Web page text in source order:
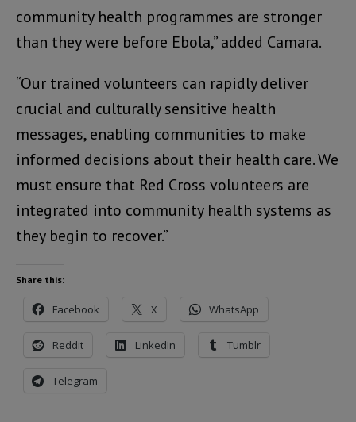
community health programmes are stronger
than they were before Ebola,” added Camara.
“Our trained volunteers can rapidly deliver
crucial and culturally sensitive health
messages, enabling communities to make
informed decisions about their health care. We
must ensure that Red Cross volunteers are
integrated into community health systems as
they begin to recover.”
Share this:
Facebook X WhatsApp
Reddit LinkedIn Tumblr
Telegram